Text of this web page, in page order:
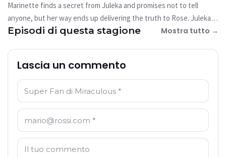
Riprova
Marinette finds a secret from Juleka and promises not to tell
anyone, but her way ends up delivering the truth to Rose. Juleka is
devastated and Shadow Moth takes the opportunity to Akumatize
Episodi di questa stagione Mostra tutto →
Lascia un commento
Nome: *
E-mail: *
Commento: *